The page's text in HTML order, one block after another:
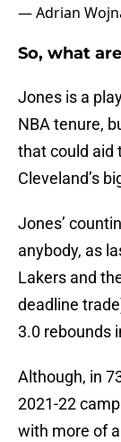
— Adrian
So, what
Jones is a
NBA tenure,
that could aid
Cleveland’s
Jones’
anybody, as
Lakers and
deadline
3.0 rebounds
Although, in
2021-22
with more of